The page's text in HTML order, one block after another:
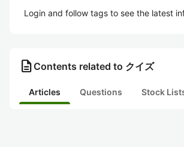
Login and follow tags to see the latest
description Contents related to クイズ
Articles Questions Stock